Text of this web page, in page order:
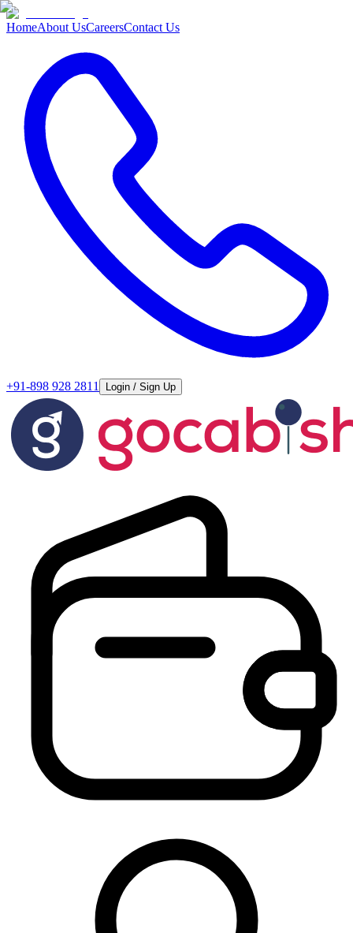
HomeAbout UsCareersContact Us
+91-898 928 2811 Login / Sign Up